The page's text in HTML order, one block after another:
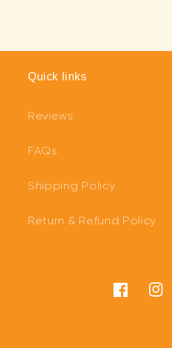
Quick links
Reviews
FAQs
Shipping Policy
Return & Refund Policy
Facebook